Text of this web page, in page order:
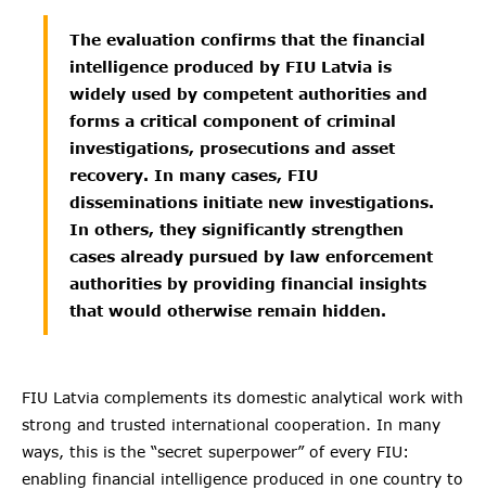
The evaluation confirms that the financial
intelligence produced by FIU Latvia is
widely used by competent authorities and
forms a critical component of criminal
investigations, prosecutions and asset
recovery. In many cases, FIU
disseminations initiate new investigations.
In others, they significantly strengthen
cases already pursued by law enforcement
authorities by providing financial insights
that would otherwise remain hidden.
FIU Latvia complements its domestic analytical work with
strong and trusted international cooperation. In many
ways, this is the “secret superpower” of every FIU:
enabling financial intelligence produced in one country to